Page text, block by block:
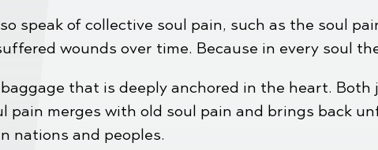
speak of collective soul pain, such as the soul
wounds over time. Because in every soul
that is deeply anchored in the heart.
pain merges with old soul pain and brings back
nations and peoples.